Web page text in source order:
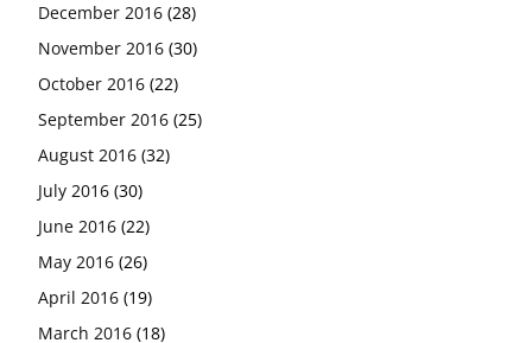
December 2016 (28)
November 2016 (30)
October 2016 (22)
September 2016 (25)
August 2016 (32)
July 2016 (30)
June 2016 (22)
May 2016 (26)
April 2016 (19)
March 2016 (18)